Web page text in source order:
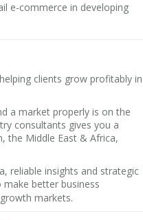
e-commerce in developing
clients grow profitably in
a market properly is on the
consultants gives you a
the Middle East & Africa,
reliable insights and strategic
better business
markets.